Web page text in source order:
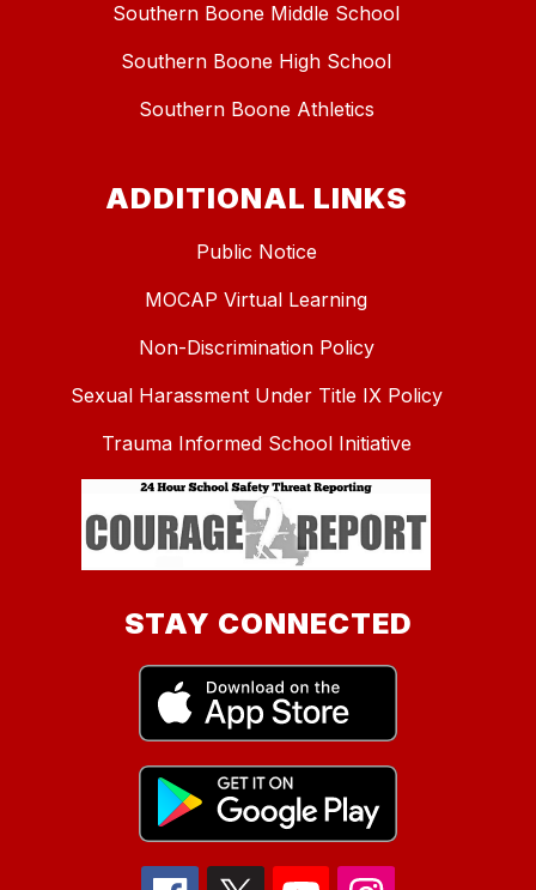
Southern Boone Middle School
Southern Boone High School
Southern Boone Athletics
ADDITIONAL LINKS
Public Notice
MOCAP Virtual Learning
Non-Discrimination Policy
Sexual Harassment Under Title IX Policy
Trauma Informed School Initiative
STAY CONNECTED